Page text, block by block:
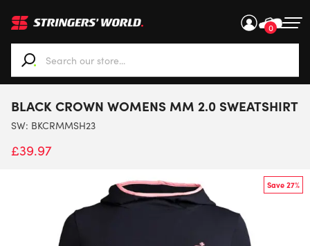
0
When autocomplete results are available use up and
BLACK CROWN WOMENS MM 2.0 SWEATSHIRT
SW: BKCRMMSH23
£39.97
Save 27%